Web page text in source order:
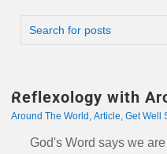
Reflexology with
Around The World , Article, Get Well
God's Word says we are